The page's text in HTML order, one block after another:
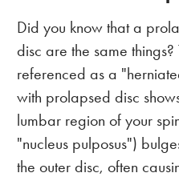
Did you know that a
disc are the same
referenced as a
with prolapsed disc
lumbar region of your
"nucleus pulposus")
the outer disc, often